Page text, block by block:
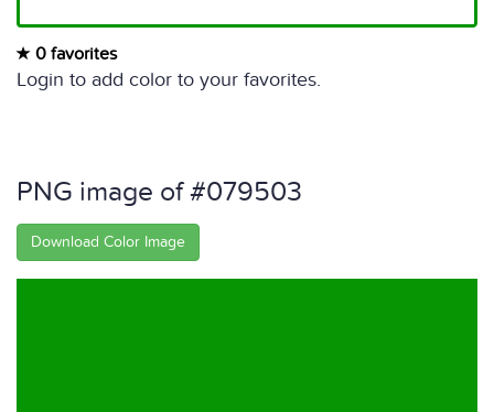
0 favorites
Login to add color to your favorites.
PNG image of #079503
Download Color Image